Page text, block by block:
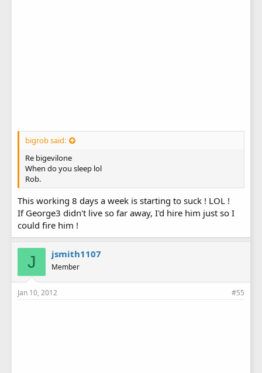
bigrob said:
Re bigevilone
When do you sleep lol
Rob.
This working 8 days a week is starting to suck ! LOL !
If George3 didn't live so far away, I'd hire him just so I
could fire him !
J jsmith1107
Member
Jan 10, 2012 #55